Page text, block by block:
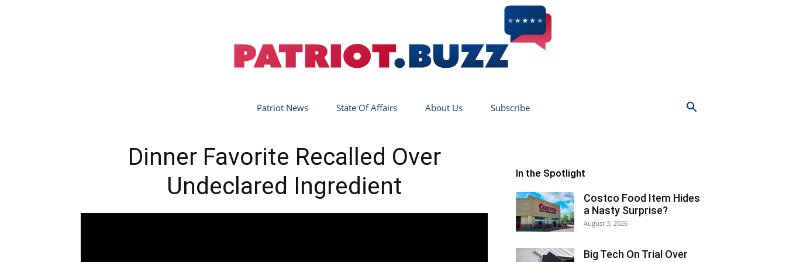
Patriot News State Of Affairs About Us Subscribe
Dinner Favorite Recalled Over
Undeclared Ingredient
In the Spotlight
Costco Food Item Hides
a Nasty Surprise?
August 3, 2026
Big Tech On Trial Over